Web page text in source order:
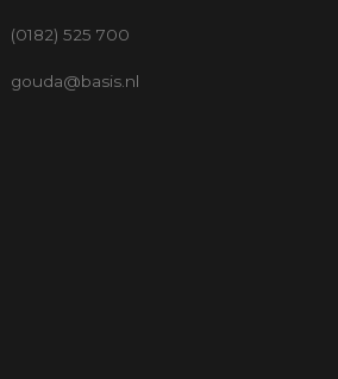
(0182) 525 700
gouda@basis.nl